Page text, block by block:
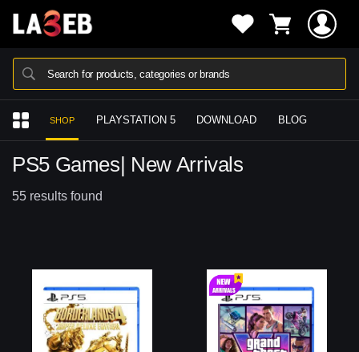
Search for products, categories or brands
SHOP PLAYSTATION 5 DOWNLOAD BLOG
PS5 Games| New Arrivals
55 results found